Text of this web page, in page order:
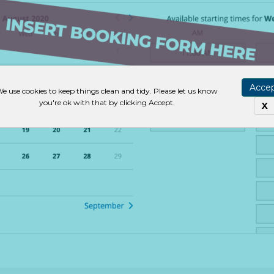
use cookies to keep things clean and tidy. Please let us know
you're ok with that by clicking Accept.
X